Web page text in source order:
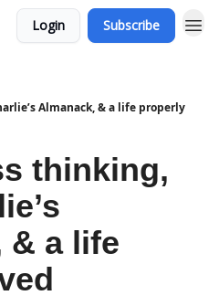
Login Subscribe
Almanack, & a life properly
thinking,
& a life